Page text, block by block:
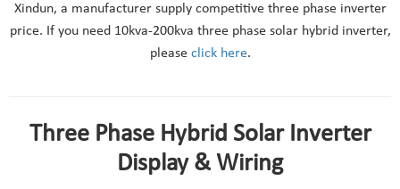
Xindun, a manufacturer supply competitive three phase inverter
price. If you need 10kva-200kva three phase solar hybrid inverter,
please click here.
Three Phase Hybrid Solar Inverter
Display & Wiring